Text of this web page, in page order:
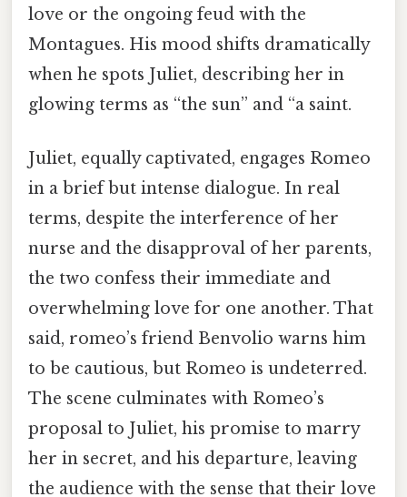
love or the ongoing feud with the
Montagues. His mood shifts dramatically
when he spots Juliet, describing her in
glowing terms as “the sun” and “a saint.
Juliet, equally captivated, engages Romeo
in a brief but intense dialogue. In real
terms, despite the interference of her
nurse and the disapproval of her parents,
the two confess their immediate and
overwhelming love for one another. That
said, romeo’s friend Benvolio warns him
to be cautious, but Romeo is undeterred.
The scene culminates with Romeo’s
proposal to Juliet, his promise to marry
her in secret, and his departure, leaving
the audience with the sense that their love